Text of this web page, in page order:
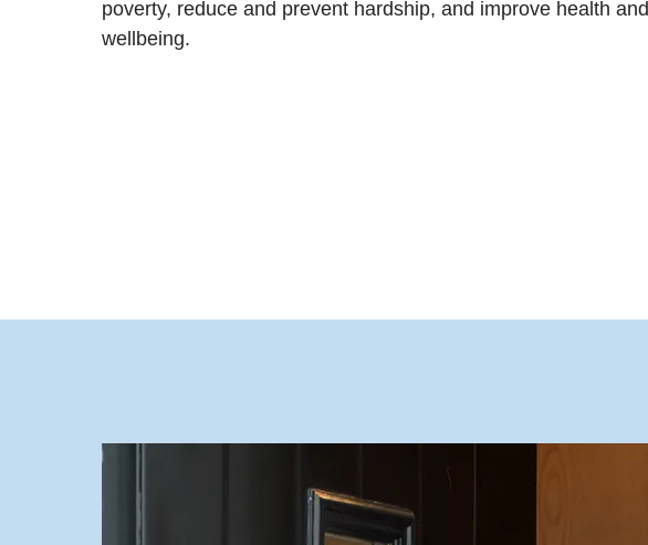
poverty, reduce and prevent hardship, and improve health and
wellbeing.